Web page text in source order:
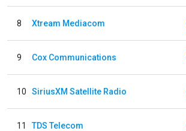
8 Xtream Mediacom
9 Cox Communications
10 SiriusXM Satellite Radio
11 TDS Telecom